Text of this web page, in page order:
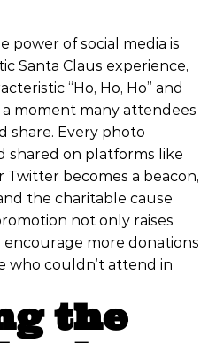
power of social media is
Santa Claus experience,
“Ho, Ho, Ho” and
moment many attendees
share. Every photo
shared on platforms like
Twitter becomes a beacon,
the charitable cause
not only raises
encourage more donations
who couldn’t attend in
the